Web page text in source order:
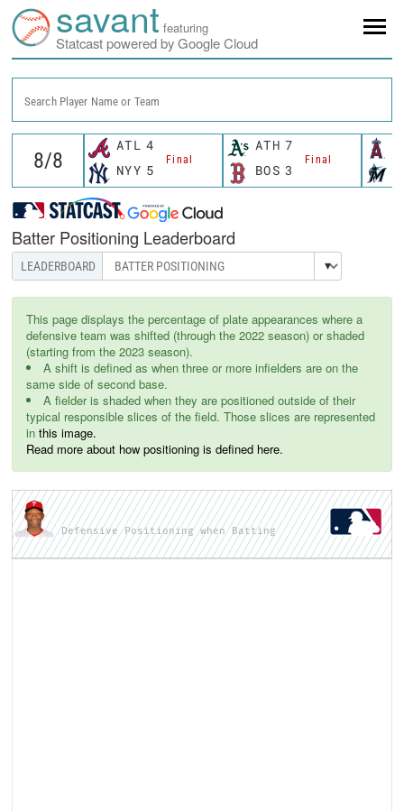
savant featuring
Statcast powered by Google Cloud
Search Player Name or Team
ATL 4
Final
NYY 5
ATH 7
Final
BOS 3
Batter Positioning Leaderboard
This page displays the percentage of plate appearances where a
defensive team was shifted (through the 2022 season) or shaded
(starting from the 2023 season).
A shift is defined as when three or more infielders are on the
same side of second base.
A fielder is shaded when they are positioned outside of their
typical responsible slices of the field. Those slices are represented
in this image.
Read more about how positioning is defined here.
Defensive Positioning when Batting